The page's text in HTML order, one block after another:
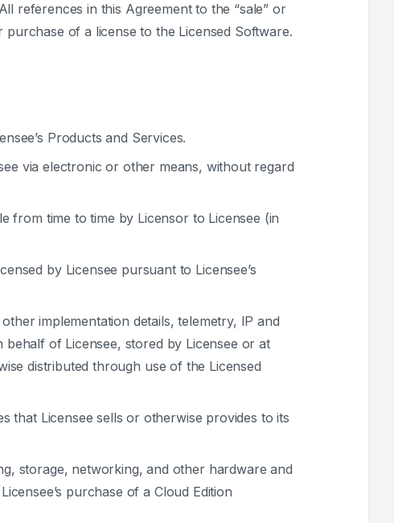
references in this Agreement to the “sale” or
of a license to the Licensed Software.
Products and Services.
via electronic or other means, without regard
from time to time by Licensor to Licensee (in
by Licensee pursuant to Licensee’s
implementation details, telemetry, IP and
of Licensee, stored by Licensee or at
distributed through use of the Licensed
that Licensee sells or otherwise provides to its
storage, networking, and other hardware and
purchase of a Cloud Edition